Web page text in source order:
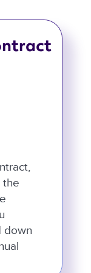
the
down